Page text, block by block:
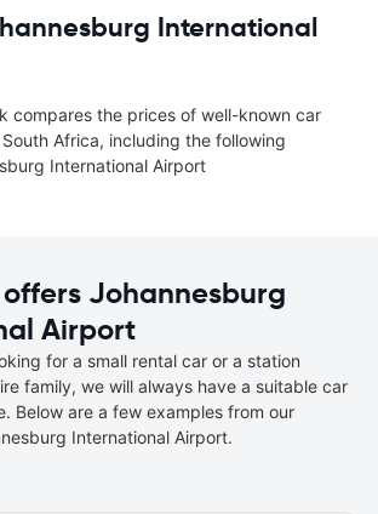
International
compares the prices of well-known car
Africa, including the following
International Airport
Johannesburg
Airport
for a small rental car or a station
family, we will always have a suitable car
Below are a few examples from our
International Airport.